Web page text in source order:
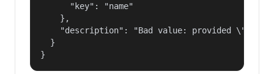
      "key": "name"
    },
"description": "Bad value: provided
  }
}